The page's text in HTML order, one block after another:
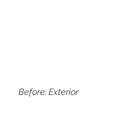
Before: Exterior